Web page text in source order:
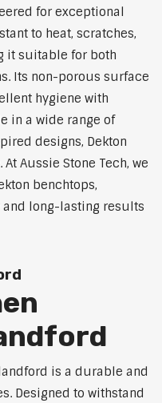
for exceptional
to heat, scratches,
it suitable for both
Its non-porous surface
hygiene with
in a wide range of
designs, Dekton
Aussie Stone Tech, we
benchtops,
long-lasting results
is a durable and
Designed to withstand